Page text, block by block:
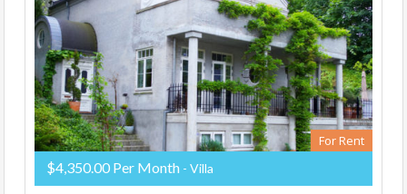
For Rent
$4,350.00 Per Month - Villa